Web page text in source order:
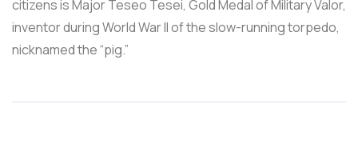
citizens is Major Teseo Tesei, Gold Medal of Military Valor,
inventor during World War II of the slow-running torpedo,
nicknamed the “pig.”